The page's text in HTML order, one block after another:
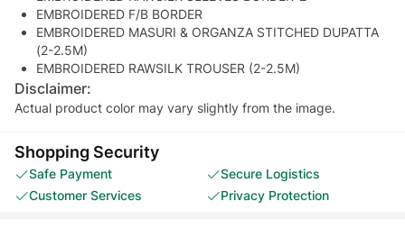
EMBROIDERED F/B BORDER
EMBROIDERED MASURI & ORGANZA STITCHED DUPATTA
(2-2.5M)
EMBROIDERED RAWSILK TROUSER (2-2.5M)
Disclaimer:
Actual product color may vary slightly from the image.
Shopping Security
Safe Payment
Secure Logistics
Customer Services
Privacy Protection